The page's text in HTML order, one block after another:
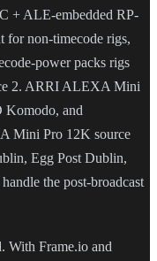
+ ALE-embedded RP-
for non-timecode rigs,
power packs rigs
2. ARRI ALEXA Mini
and
Mini Pro 12K source
Egg Post Dublin,
the post-broadcast
With Frame.io and